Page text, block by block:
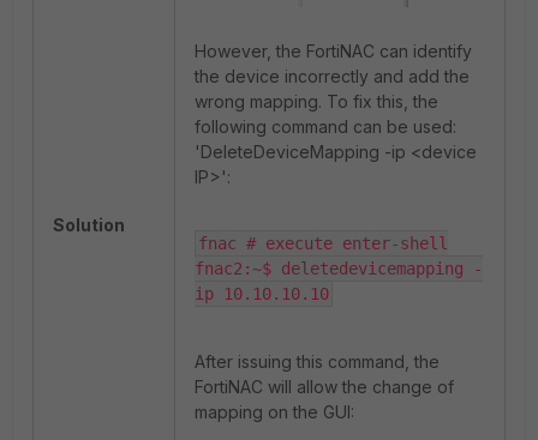
Solution
However, the FortiNAC can identify
the device incorrectly and add the
wrong mapping. To fix this, the
following command can be used:
'DeleteDeviceMapping -ip <device
IP>':
fnac # execute enter-shell
fnac2:~$ deletedevicemapping -
ip 10.10.10.10
After issuing this command, the
FortiNAC will allow the change of
mapping on the GUI: